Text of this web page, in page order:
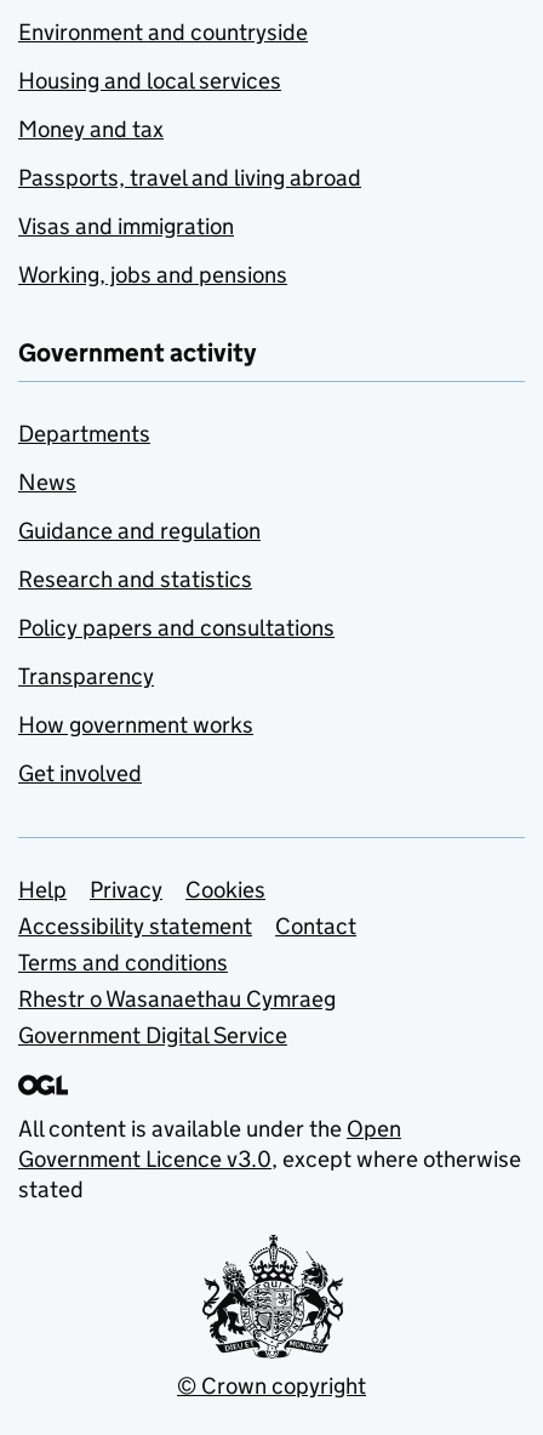
Environment and countryside
Housing and local services
Money and tax
Passports, travel and living abroad
Visas and immigration
Working, jobs and pensions
Government activity
Departments
News
Guidance and regulation
Research and statistics
Policy papers and consultations
Transparency
How government works
Get involved
Support links
Help Privacy
Cookies
Accessibility statement
Contact
Terms and conditions
Rhestr o Wasanaethau Cymraeg
Government Digital Service
All content is available under the Open
Government Licence v3.0, except where otherwise
stated
© Crown copyright